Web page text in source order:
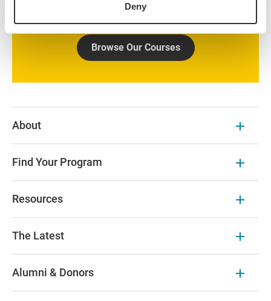
Deny
partner university websites.
Browse Our Courses
About
Find Your Program
Resources
The Latest
Alumni & Donors